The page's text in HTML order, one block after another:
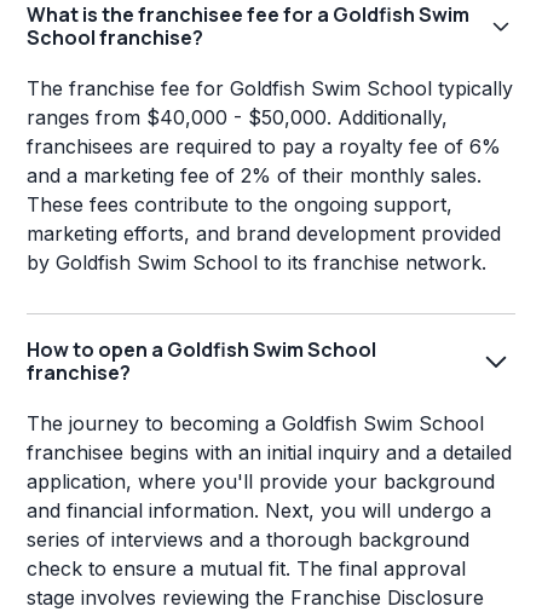
What is the franchisee fee for a Goldfish Swim
School franchise?
The franchise fee for Goldfish Swim School typically
ranges from $40,000 - $50,000. Additionally,
franchisees are required to pay a royalty fee of 6%
and a marketing fee of 2% of their monthly sales.
These fees contribute to the ongoing support,
marketing efforts, and brand development provided
by Goldfish Swim School to its franchise network.
How to open a Goldfish Swim School
franchise?
The journey to becoming a Goldfish Swim School
franchisee begins with an initial inquiry and a detailed
application, where you'll provide your background
and financial information. Next, you will undergo a
series of interviews and a thorough background
check to ensure a mutual fit. The final approval
stage involves reviewing the Franchise Disclosure